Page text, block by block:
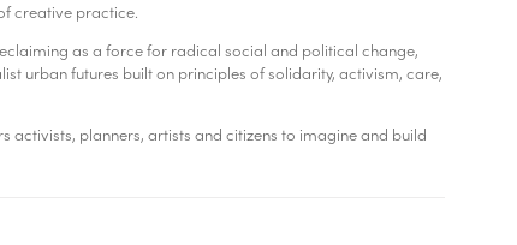
creative practice.
as a force for radical social and political change,
urban futures built on principles of solidarity, activism, care,
planners, artists and citizens to imagine and build